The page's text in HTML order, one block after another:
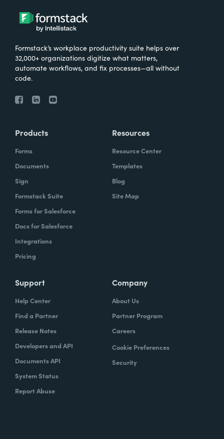
Formstack’s workplace productivity suite helps over
32,000+ organizations digitize what matters,
automate workflows, and fix processes—all without
code.
Products
Forms
Documents
Sign
Formstack Suite
Forms for Salesforce
Docs for Salesforce
Integrations
Pricing
Resources
Resource Center
Templates
Blog
Site Map
Support
Help Center
Find a Partner
Release Notes
Developers and API
Documents API
System Status
Report Abuse
Company
About Us
Partner Program
Careers
Cookie Preferences
Security